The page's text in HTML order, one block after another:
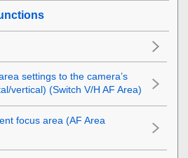
settings to the camera’s
vertical) (Switch V/H AF Area)
focus area (AF Area